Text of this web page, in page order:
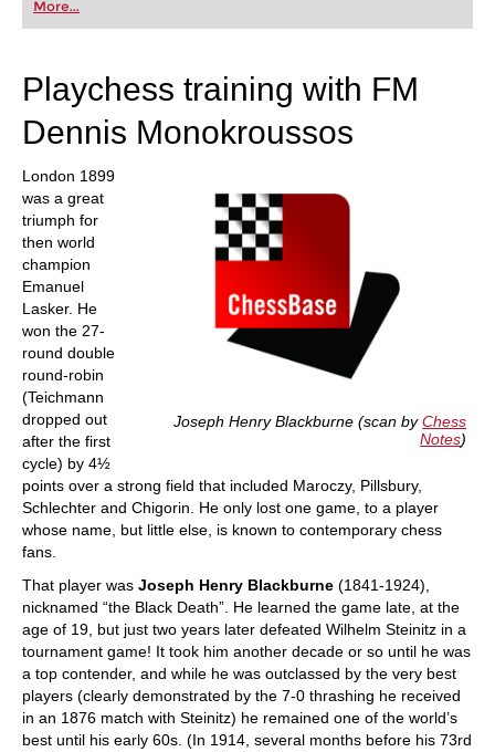
playing at a tournament level: with FRITZ, you can
train more efficiently, intelligently and with a
More...
Playchess training with FM
Dennis Monokroussos
Joseph Henry Blackburne (scan byChess
Notes)
London 1899
was a great
triumph for
then world
champion
Emanuel
Lasker. He
won the 27-
round double
round-robin
(Teichmann
dropped out
after the first
cycle) by 4½
points over a strong field that included Maroczy, Pillsbury,
Schlechter and Chigorin. He only lost one game, to a player
whose name, but little else, is known to contemporary chess
fans.
That player was Joseph Henry Blackburne (1841-1924),
nicknamed “the Black Death”. He learned the game late, at the
age of 19, but just two years later defeated Wilhelm Steinitz in a
tournament game! It took him another decade or so until he was
a top contender, and while he was outclassed by the very best
players (clearly demonstrated by the 7-0 thrashing he received
in an 1876 match with Steinitz) he remained one of the world’s
best until his early 60s. (In 1914, several months before his 73rd